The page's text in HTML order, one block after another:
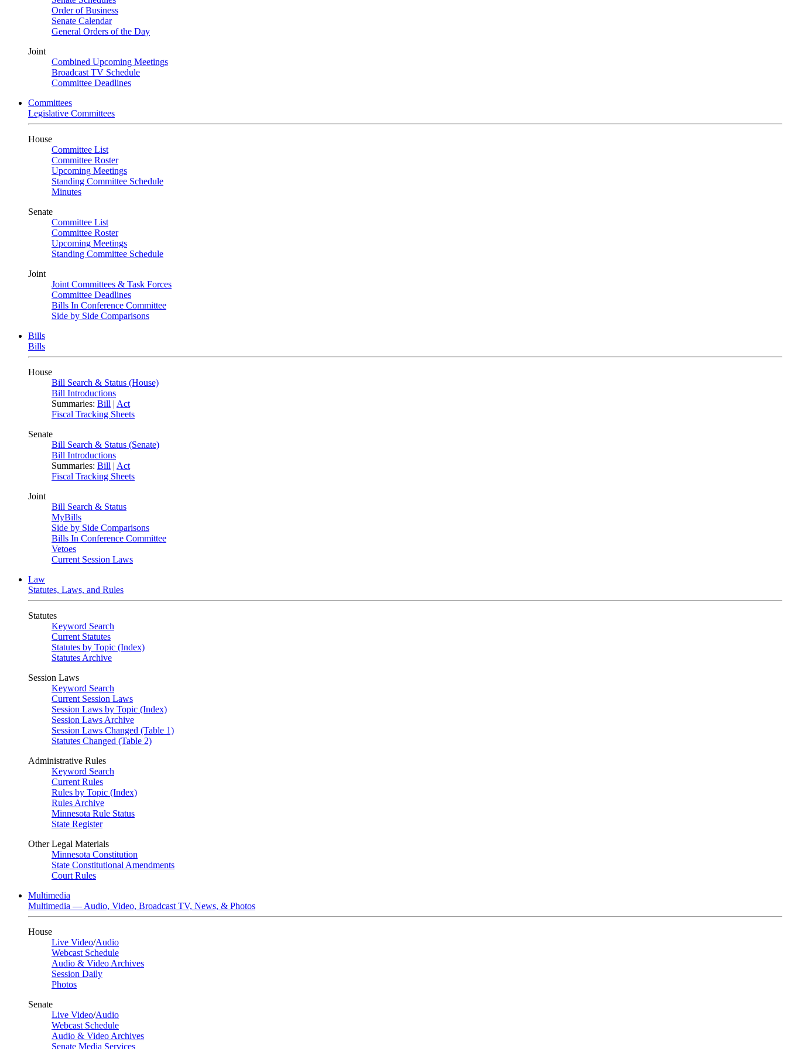
Order of Business
Senate Calendar
General Orders of the Day
Joint
Combined Upcoming Meetings
Broadcast TV Schedule
Committee Deadlines
Committees
Legislative Committees
House
Committee List
Committee Roster
Upcoming Meetings
Standing Committee Schedule
Minutes
Senate
Committee List
Committee Roster
Upcoming Meetings
Standing Committee Schedule
Joint
Joint Committees & Task Forces
Committee Deadlines
Bills In Conference Committee
Side by Side Comparisons
Bills
Bills
House
Bill Search & Status (House)
Bill Introductions
Summaries: Bill | Act
Fiscal Tracking Sheets
Senate
Bill Search & Status (Senate)
Bill Introductions
Summaries: Bill | Act
Fiscal Tracking Sheets
Joint
Bill Search & Status
MyBills
Side by Side Comparisons
Bills In Conference Committee
Vetoes
Current Session Laws
Law
Statutes, Laws, and Rules
Statutes
Keyword Search
Current Statutes
Statutes by Topic (Index)
Statutes Archive
Session Laws
Keyword Search
Current Session Laws
Session Laws by Topic (Index)
Session Laws Archive
Session Laws Changed (Table 1)
Statutes Changed (Table 2)
Administrative Rules
Keyword Search
Current Rules
Rules by Topic (Index)
Rules Archive
Minnesota Rule Status
State Register
Other Legal Materials
Minnesota Constitution
State Constitutional Amendments
Court Rules
Multimedia
Multimedia — Audio, Video, Broadcast TV, News, & Photos
House
Live Video/Audio
Webcast Schedule
Audio & Video Archives
Session Daily
Photos
Senate
Live Video/Audio
Webcast Schedule
Audio & Video Archives
Senate Media Services